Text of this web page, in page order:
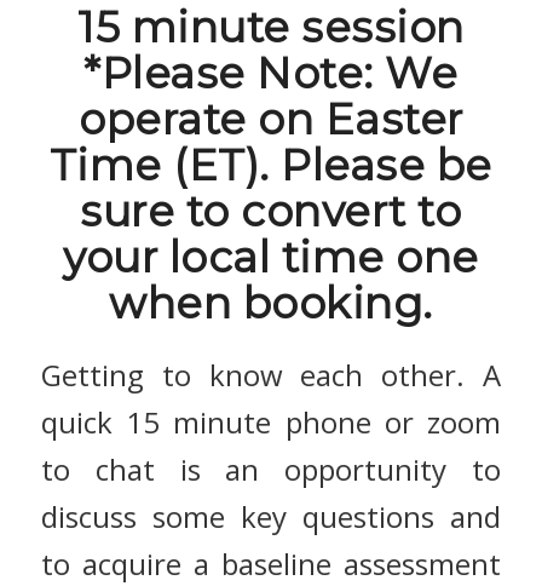
15 minute session
*Please Note: We
operate on Easter
Time (ET). Please be
sure to convert to
your local time one
when booking.
Getting to know each other. A
quick 15 minute phone or zoom
to chat is an opportunity to
discuss some key questions and
to acquire a baseline assessment